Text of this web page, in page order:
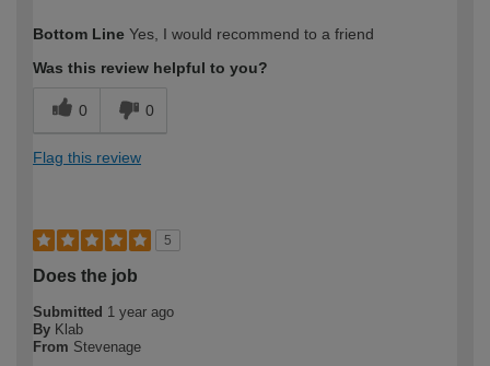
expertise?
Bottom Line Yes, I would recommend to a friend
Was this review helpful to you?
0 0
Flag this review
5
Does the job
Submitted 1 year ago
By Klab
From Stevenage